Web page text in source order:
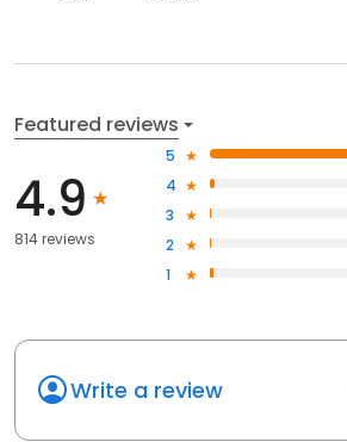
Featured reviews
4.9
814 reviews
5
4
3
2
1
Write a review